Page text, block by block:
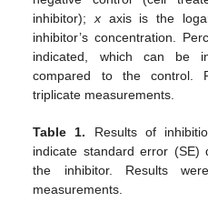
inhibitor);x axis is the
inhibitor’s concentration.
indicated, which can be
compared to the control.
triplicate measurements.
Table 1. Results of
indicate standard error (SE)
the inhibitor. Results
measurements.